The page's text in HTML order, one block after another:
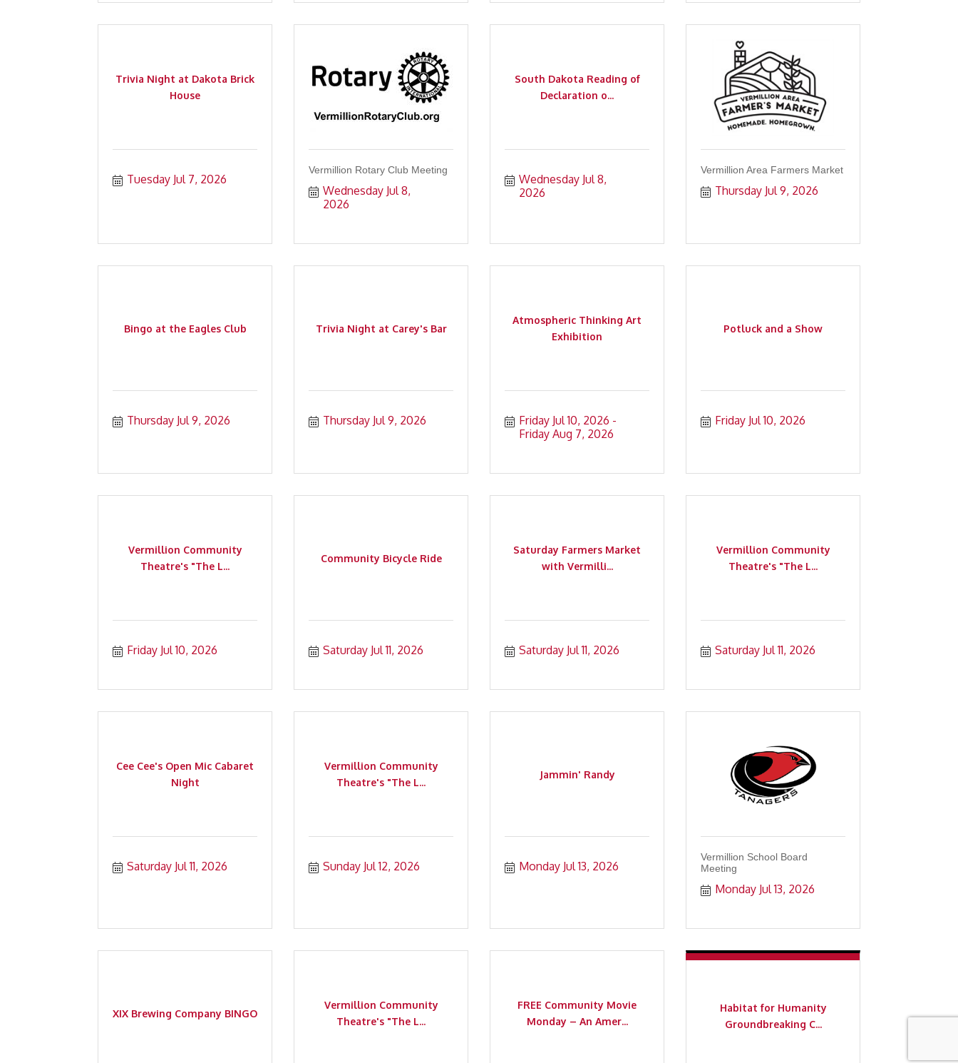
Trivia Night at Dakota Brick
House
Tuesday Jul 7, 2026
Vermillion Rotary Club Meeting
Wednesday Jul 8,
2026
South Dakota Reading of
Declaration o...
Wednesday Jul 8,
2026
Vermillion Area Farmers Market
Thursday Jul 9, 2026
Bingo at the Eagles Club
Thursday Jul 9, 2026
Trivia Night at Carey's Bar
Thursday Jul 9, 2026
Atmospheric Thinking Art
Exhibition
Friday Jul 10, 2026
Friday Aug 7, 2026
Potluck and a Show
Friday Jul 10, 2026
Vermillion Community
Theatre's "The L...
Friday Jul 10, 2026
Community Bicycle Ride
Saturday Jul 11, 2026
Saturday Farmers Market
with Vermilli...
Saturday Jul 11, 2026
Vermillion Community
Theatre's "The L...
Saturday Jul 11, 2026
Cee Cee's Open Mic Cabaret
Night
Saturday Jul 11, 2026
Vermillion Community
Theatre's "The L...
Sunday Jul 12, 2026
Jammin' Randy
Monday Jul 13, 2026
Vermillion School Board
Meeting
Monday Jul 13, 2026
XIX Brewing Company BINGO
Vermillion Community
Theatre's "The L...
FREE Community Movie
Monday – An Amer...
Habitat for Humanity
Groundbreaking C...